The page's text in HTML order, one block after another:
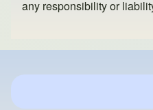
any responsibility or